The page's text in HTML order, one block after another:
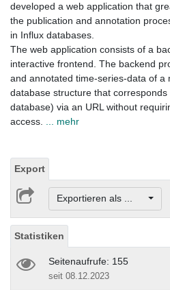
developed a web application that
the publication and annotation
in Influx databases.
The web application consists of a
interactive frontend. The backend
and annotated time-series-data of a
database structure that
database) via an URL without
access.
... mehr
Export
Exportieren als ...
Statistiken
Seitenaufrufe: 155
seit 08.12.2023